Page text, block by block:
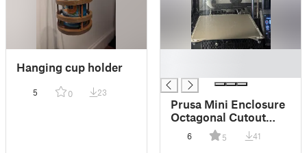
Hanging cup holder
5 0 23
Prusa Mini Enclosure
Octagonal Cutout
Cover
6 5 41